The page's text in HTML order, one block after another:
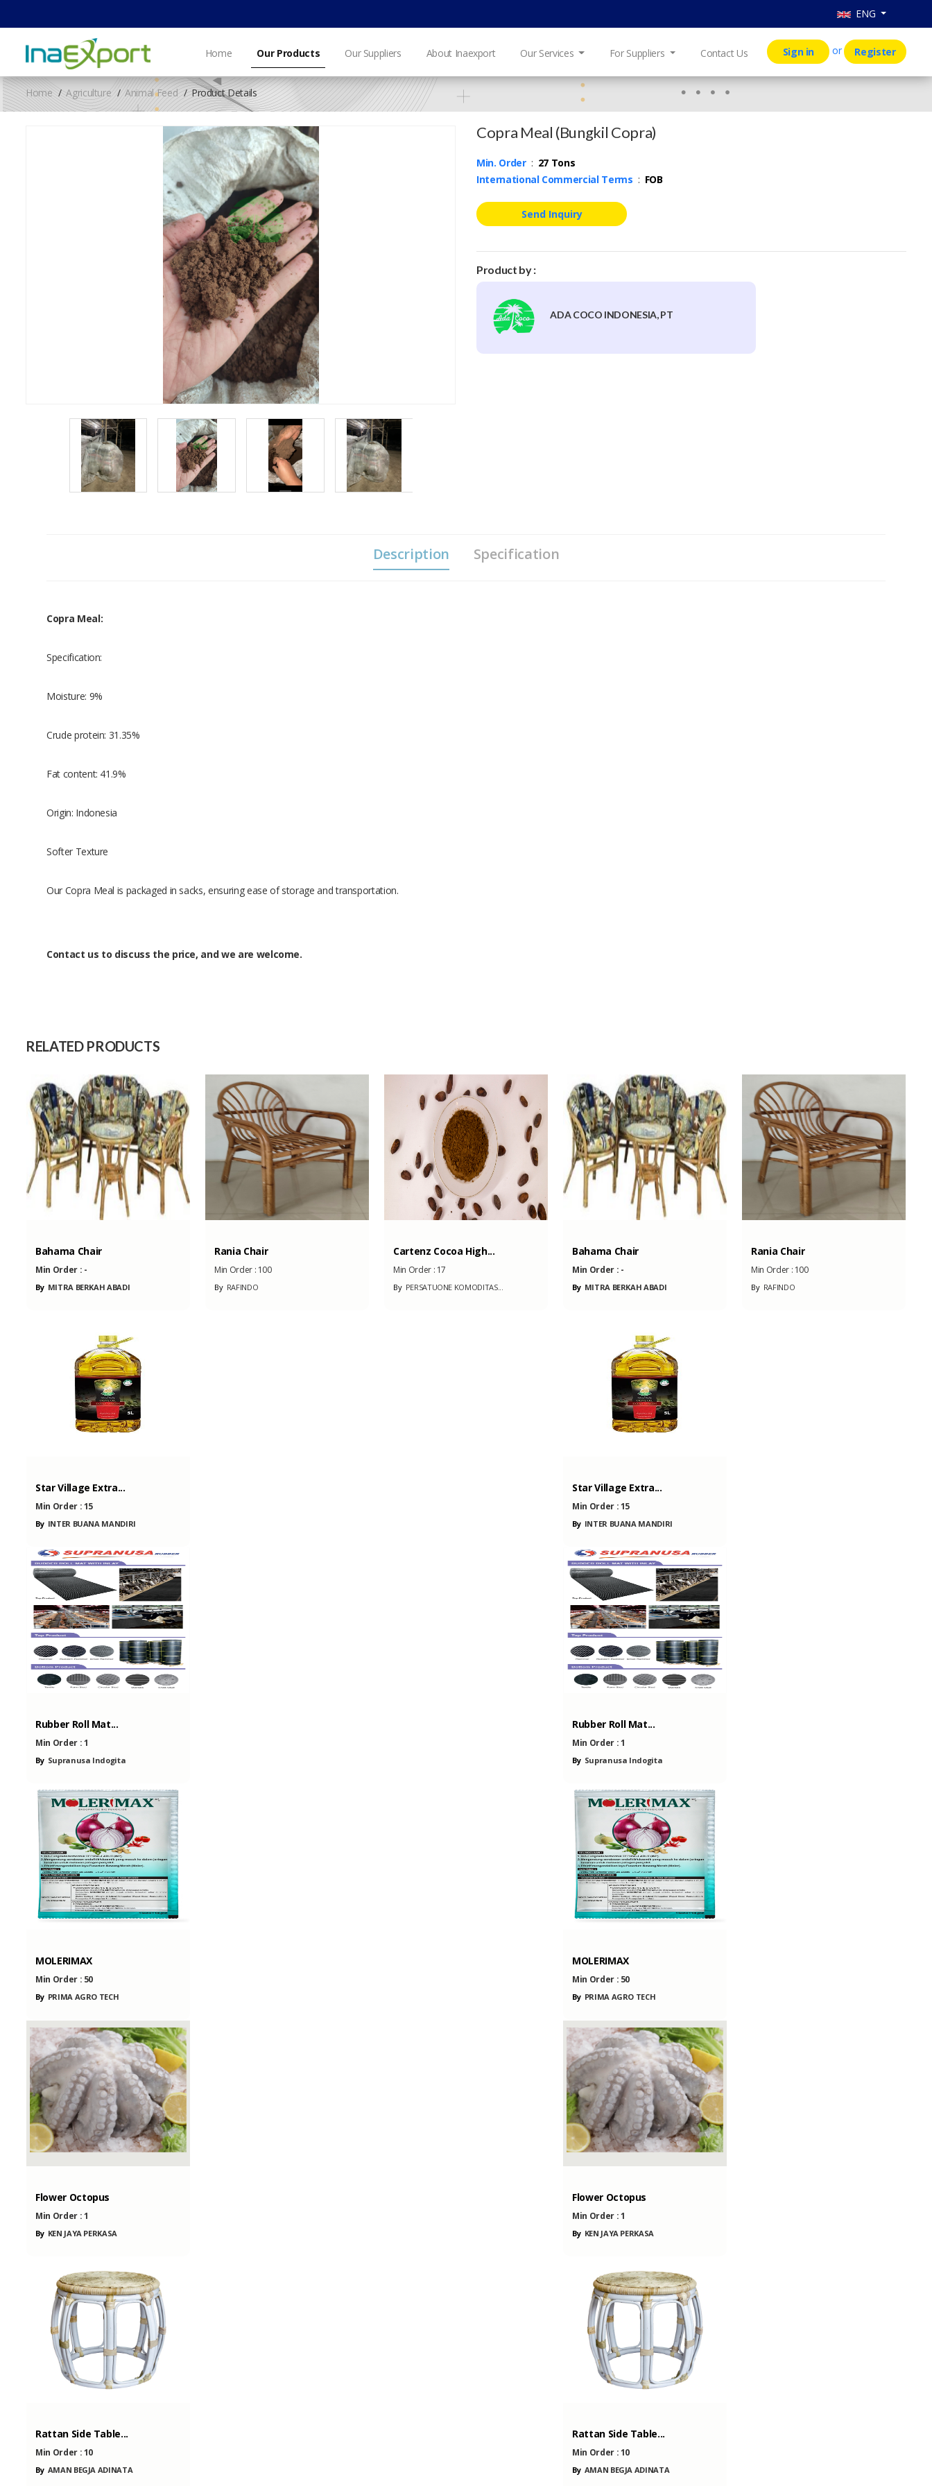
ENG
Home Our Products Our Suppliers About Inaexport Our Services For Suppliers Contact Us Sign in or Register
Home Agriculture Animal Feed Product Details
Copra Meal (Bungkil Copra)
Min. Order: 27 Tons
International Commercial Terms : FOB
Send Inquiry
Product by :
ADA COCO INDONESIA, PT
Description Specification
Copra Meal:
Specification:
Moisture: 9%
Crude protein: 31.35%
Fat content: 41.9%
Origin: Indonesia
Softer Texture
Our Copra Meal is packaged in sacks, ensuring ease of storage and transportation.
Contact us to discuss the price, and we are welcome.
Capacity (Month)
RELATED PRODUCTS
Bahama Chair
Min Order : -
ByMITRA BERKAH ABADI
Star Village Extra...
Min Order :15
ByINTER BUANA MANDIRI
Rubber Roll Mat...
Min Order :1
BySupranusa Indogita
MOLERIMAX
Min Order : 50
ByPRIMA AGRO TECH
Flower Octopus
Min Order :1
ByKEN JAYA PERKASA
Rattan Side Table...
Min Order :10
ByAMAN BEGJA ADINATA
Rania Chair
Min Order : 100
ByRAFINDO
Cartenz Cocoa High...
Min Order : 17
ByPERSATUONE KOMODITAS...
Bahama Chair
Min Order : -
ByMITRA BERKAH ABADI
Star Village Extra...
Min Order :15
ByINTER BUANA MANDIRI
Rubber Roll Mat...
Min Order :1
BySupranusa Indogita
MOLERIMAX
Min Order : 50
ByPRIMA AGRO TECH
Flower Octopus
Min Order :1
ByKEN JAYA PERKASA
Rattan Side Table...
Min Order :10
ByAMAN BEGJA ADINATA
Rania Chair
Min Order : 100
ByRAFINDO